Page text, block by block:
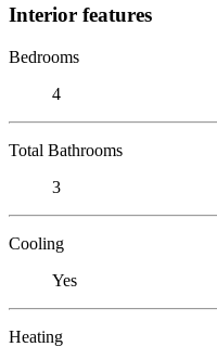
Interior features
Bedrooms
4
Total Bathrooms
3
Cooling
Yes
Heating